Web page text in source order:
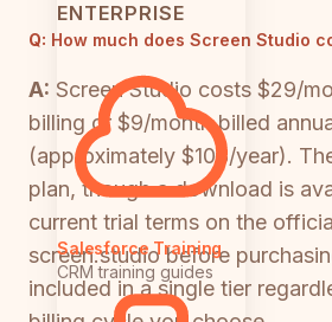
ENTERPRISE
Salesforce Training
CRM training guides
Q: How much does Screen Studio
A: Screen Studio costs $29/
billing or $9/month billed
(approximately $108/year).
plan, though a download is
current trial terms on the
screen.studio before
included in a single tier